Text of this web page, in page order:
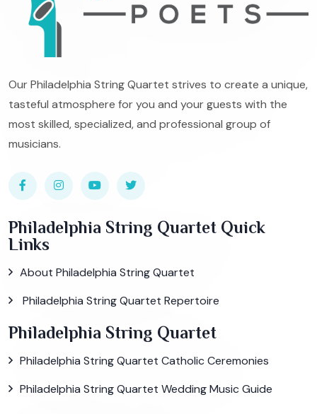
Our Philadelphia String Quartet strives to create a unique,
tasteful atmosphere for you and your guests with the
most skilled, specialized, and professional group of
musicians.
Philadelphia String Quartet Quick
Links
About Philadelphia String Quartet
Philadelphia String Quartet Repertoire
Philadelphia String Quartet
Philadelphia String Quartet Catholic Ceremonies
Philadelphia String Quartet Wedding Music Guide